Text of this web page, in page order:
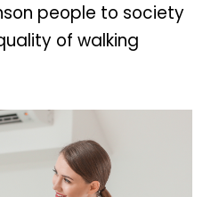
people to society
of walking